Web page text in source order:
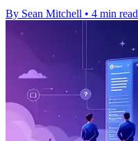
By Sean Mitchell • 4 min read